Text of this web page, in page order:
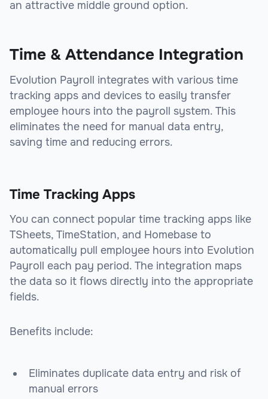
an attractive middle ground option.
Time & Attendance Integration
Evolution Payroll integrates with various time
tracking apps and devices to easily transfer
employee hours into the payroll system. This
eliminates the need for manual data entry,
saving time and reducing errors.
Time Tracking Apps
You can connect popular time tracking apps like
TSheets, TimeStation, and Homebase to
automatically pull employee hours into Evolution
Payroll each pay period. The integration maps
the data so it flows directly into the appropriate
fields.
Benefits include:
Eliminates duplicate data entry and risk of
manual errors